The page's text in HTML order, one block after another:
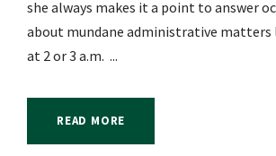
she always makes it a point to answer
about mundane administrative matters
at 2 or 3 a.m. ...
READ MORE